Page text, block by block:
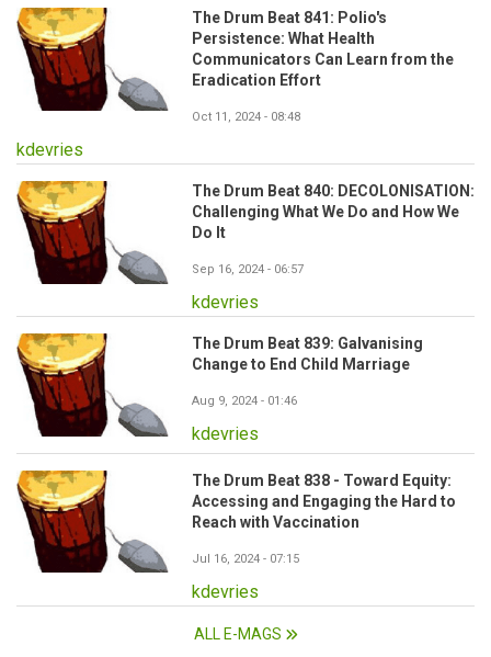
The Drum Beat 841: Polio's
Persistence: What Health
Communicators Can Learn from the
Eradication Effort
Oct 11, 2024 - 08:48
kdevries
The Drum Beat 840: DECOLONISATION:
Challenging What We Do and How We
Do It
Sep 16, 2024 - 06:57
kdevries
The Drum Beat 839: Galvanising
Change to End Child Marriage
Aug 9, 2024 - 01:46
kdevries
The Drum Beat 838 - Toward Equity:
Accessing and Engaging the Hard to
Reach with Vaccination
Jul 16, 2024 - 07:15
kdevries
ALL E-MAGS